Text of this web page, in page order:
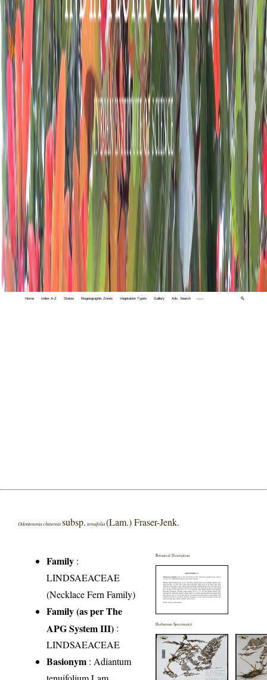
Home Index A-Z States Biogeographic Zones Vegetation Types Gallery Adv. Search 🔍
Odontosoria chinensissubsp. tenuifolia(Lam.) Fraser-Jenk.
Family :
LINDSAEACEAE
(Necklace Fern Family)
Family (as per The
APG System III) :
LINDSAEACEAE
Basionym : Adiantum
Botanical Description
Herbarium Specimen(s)